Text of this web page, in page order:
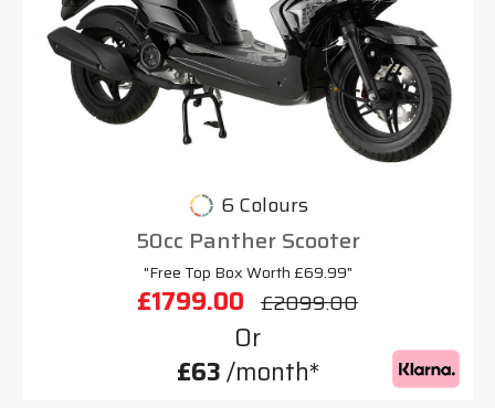
6 Colours
50cc Panther Scooter
"Free Top Box Worth £69.99"
£1799.00 £2099.00
Or
£63/month*